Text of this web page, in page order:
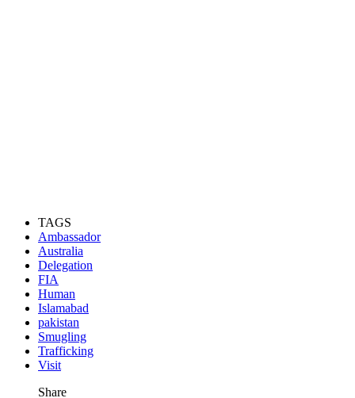
TAGS
Ambassador
Australia
Delegation
FIA
Human
Islamabad
pakistan
Smugling
Trafficking
Visit
Share